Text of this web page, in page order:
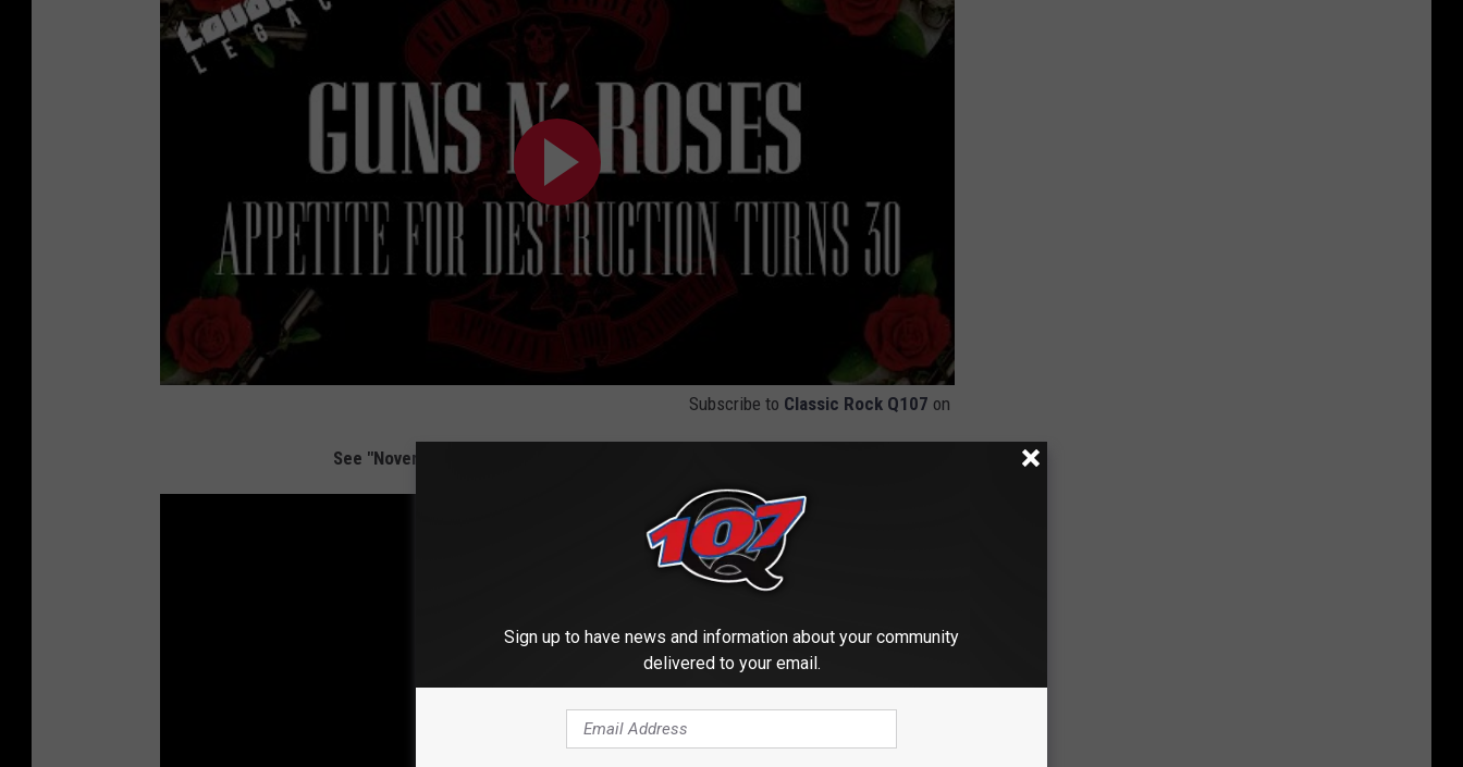
Subscribe to Classic Rock Q107 on
See "November Rain" in Every Guns N' Roses Song Ranked
Sign up to have news and information about your community
delivered to your email.